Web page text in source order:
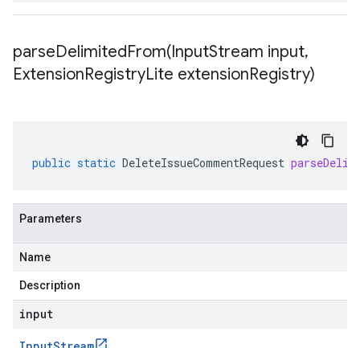
parseDelimitedFrom(InputStream input,
ExtensionRegistryLite extensionRegistry)
public static DeleteIssueCommentRequest
Parameters
Name
Description
input